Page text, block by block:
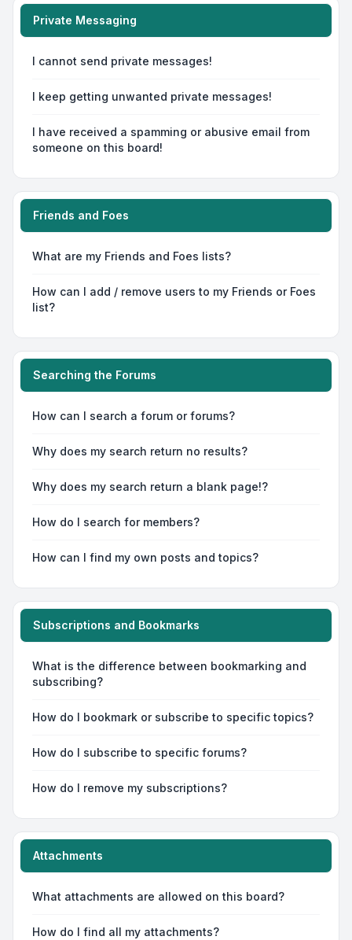
Private Messaging
I cannot send private messages!
I keep getting unwanted private messages!
I have received a spamming or abusive email from
someone on this board!
Friends and Foes
What are my Friends and Foes lists?
How can I add / remove users to my Friends or Foes
list?
Searching the Forums
How can I search a forum or forums?
Why does my search return no results?
Why does my search return a blank page!?
How do I search for members?
How can I find my own posts and topics?
Subscriptions and Bookmarks
What is the difference between bookmarking and
subscribing?
How do I bookmark or subscribe to specific topics?
How do I subscribe to specific forums?
How do I remove my subscriptions?
Attachments
What attachments are allowed on this board?
How do I find all my attachments?